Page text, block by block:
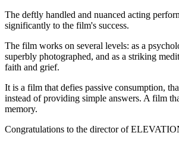
The deftly handled and nuanced acting
significantly to the film's success.
The film works on several levels: as a
superbly photographed, and as a striking
faith and grief.
It is a film that defies passive consumption,
instead of providing simple answers. A film
memory.
Congratulations to the director of